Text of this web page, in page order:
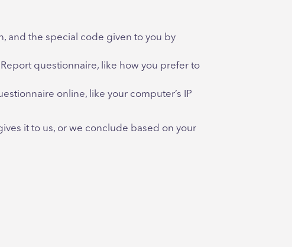
and the special code given to you by
questionnaire, like how you prefer to
online, like your computer’s IP
it to us, or we conclude based on your